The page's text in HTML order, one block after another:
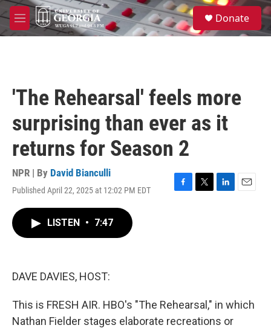
Skip to main content
M
e
S
e
a
Donate
'The Rehearsal' feels more
surprising than ever as it
returns for Season 2
NPR | By David Bianculli
Published April 22, 2025 at 12:02 PM EDT
F
T
L
E
LISTEN • 7:47
DAVE DAVIES, HOST:
This is FRESH AIR. HBO's "The Rehearsal," in which
Nathan Fielder stages elaborate recreations or